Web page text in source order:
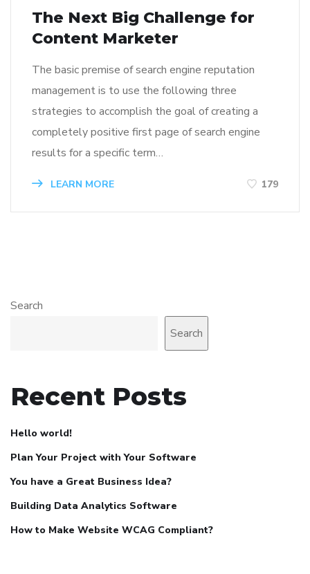
The Next Big Challenge for
Content Marketer
The basic premise of search engine reputation
management is to use the following three
strategies to accomplish the goal of creating a
completely positive first page of search engine
results for a specific term…
LEARN MORE 179
Search
Search
Recent Posts
Hello world!
Plan Your Project with Your Software
You have a Great Business Idea?
Building Data Analytics Software
How to Make Website WCAG Compliant?